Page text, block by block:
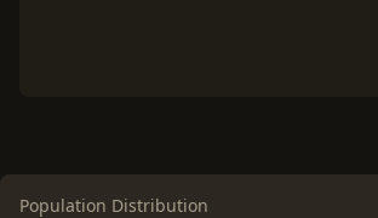
Population Distribution